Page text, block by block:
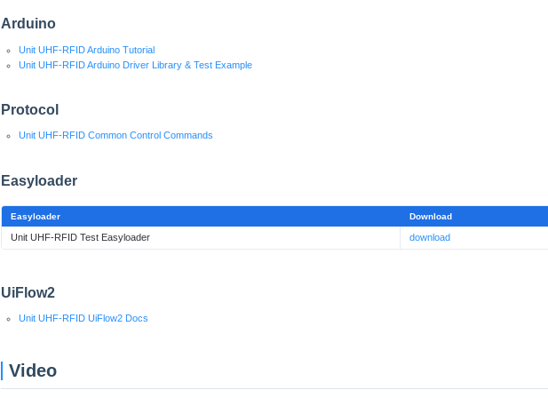
Arduino
Unit UHF-RFID Arduino Tutorial
Unit UHF-RFID Arduino Driver Library & Test Example
Protocol
Unit UHF-RFID Common Control Commands
Easyloader
Easyloader Download
Unit UHF-RFID Test Easyloader download
UiFlow2
Unit UHF-RFID UiFlow2 Docs
Video